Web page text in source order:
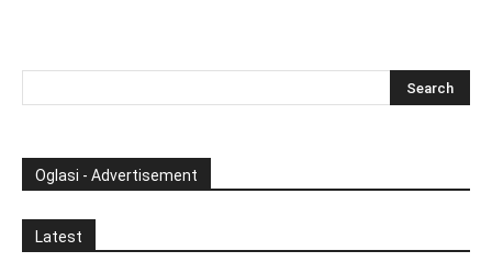
Oglasi - Advertisement
Latest